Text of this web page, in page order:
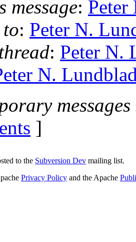
message:
: Peter N.
: Peter N.
N.
]
to the Subversion Dev mailing list.
Privacy Policy and the Apache